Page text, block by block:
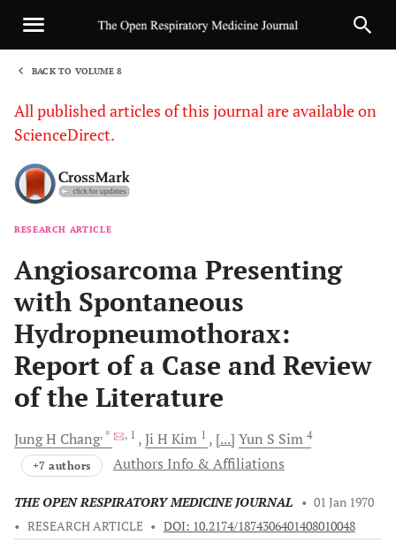
BACK TO VOLUME 8
All published articles of this journal are available on
ScienceDirect.
RESEARCH ARTICLE
Angiosarcoma Presenting
with Spontaneous
Hydropneumothorax:
Report of a Case and Review
of the Literature
Jung H Chang, * , 1 Ji H Kim 1 [...] Yun S Sim 4
+7 authors Authors Info & Affiliations
THE OPEN RESPIRATORY MEDICINE JOURNAL • 01 Jan 1970
• RESEARCH ARTICLE • DOI: 10.2174/1874306401408010048